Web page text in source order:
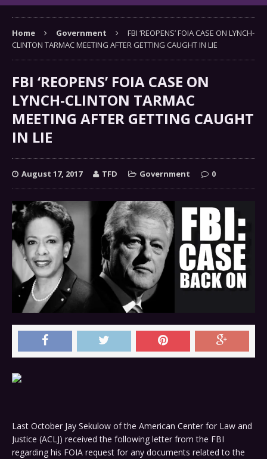
Home Government
FBI ‘REOPENS’ FOIA CASE ON LYNCH-
CLINTON TARMAC MEETING AFTER GETTING CAUGHT IN LIE
FBI ‘REOPENS’ FOIA CASE ON
LYNCH-CLINTON TARMAC
MEETING AFTER GETTING CAUGHT
IN LIE
August 17, 2017 TFD Government 0
Last October Jay Sekulow of the American Center for Law and
Justice (ACLJ) received the following letter from the FBI
regarding his FOIA request for any documents related to the